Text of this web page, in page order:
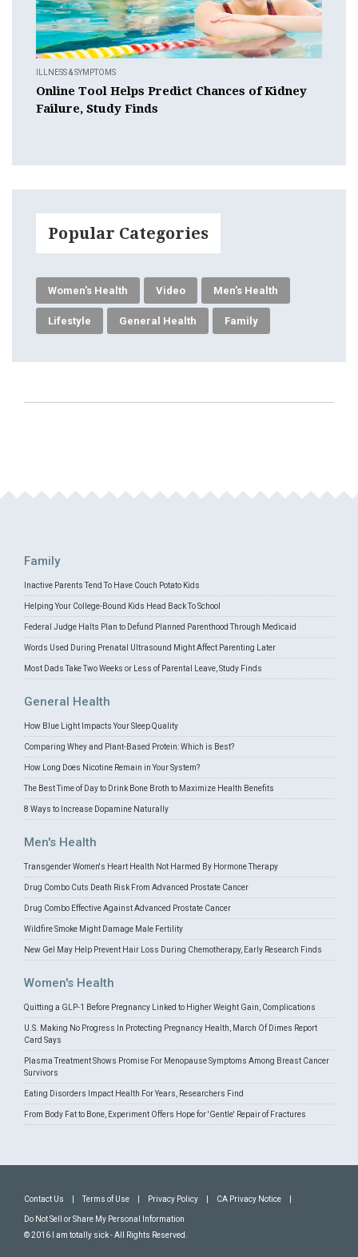
ILLNESS & SYMPTOMS
Online Tool Helps Predict Chances of Kidney
Failure, Study Finds
Popular Categories
Women's Health Video Men's Health
Lifestyle General Health Family
Family
Inactive Parents Tend To Have Couch Potato Kids
Helping Your College-Bound Kids Head Back To School
Federal Judge Halts Plan to Defund Planned Parenthood Through Medicaid
Words Used During Prenatal Ultrasound Might Affect Parenting Later
Most Dads Take Two Weeks or Less of Parental Leave, Study Finds
General Health
How Blue Light Impacts Your Sleep Quality
Comparing Whey and Plant-Based Protein: Which is Best?
How Long Does Nicotine Remain in Your System?
The Best Time of Day to Drink Bone Broth to Maximize Health Benefits
8 Ways to Increase Dopamine Naturally
Men's Health
Transgender Women's Heart Health Not Harmed By Hormone Therapy
Drug Combo Cuts Death Risk From Advanced Prostate Cancer
Drug Combo Effective Against Advanced Prostate Cancer
Wildfire Smoke Might Damage Male Fertility
New Gel May Help Prevent Hair Loss During Chemotherapy, Early Research Finds
Women's Health
Quitting a GLP-1 Before Pregnancy Linked to Higher Weight Gain, Complications
U.S. Making No Progress In Protecting Pregnancy Health, March Of Dimes Report
Card Says
Plasma Treatment Shows Promise For Menopause Symptoms Among Breast Cancer
Survivors
Eating Disorders Impact Health For Years, Researchers Find
From Body Fat to Bone, Experiment Offers Hope for 'Gentle' Repair of Fractures
Contact Us Terms of Use Privacy Policy CA Privacy Notice
Do Not Sell or Share My Personal Information
© 2016 I am totally sick - All Rights Reserved.